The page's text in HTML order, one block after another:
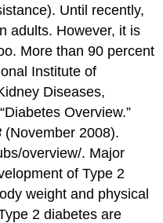
Until recently,
adults. However, it is
More than 90 percent
Institute of
Diseases,
Overview.”
(November 2008).
overview/. Major
of Type 2
weight and physical
2 diabetes are